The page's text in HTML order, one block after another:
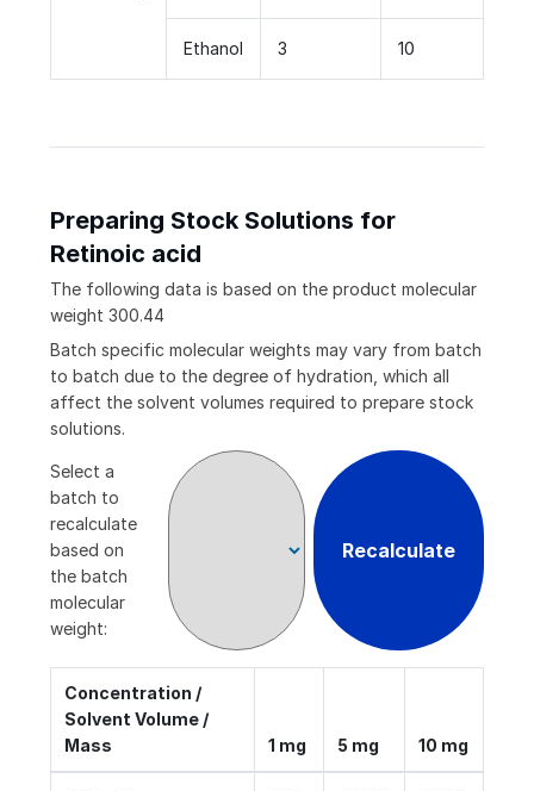
Ethanol 3 10
Preparing Stock Solutions for
Retinoic acid
The following data is based on the product molecular
weight 300.44
Batch specific molecular weights may vary from batch
to batch due to the degree of hydration, which all
affect the solvent volumes required to prepare stock
solutions.
Select a
batch to
recalculate
based on
the batch
molecular
weight:
Recalculate
Concentration /
Solvent Volume /
Mass
1 mg 5 mg 10 mg